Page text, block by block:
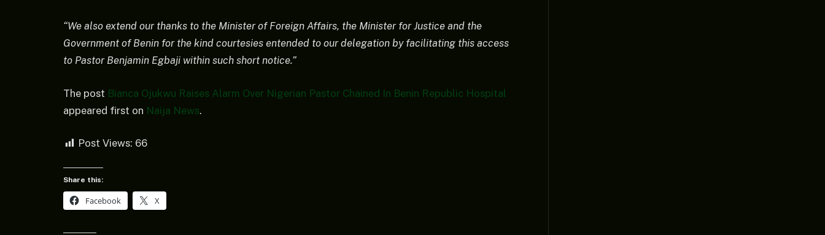
“We also extend our thanks to the Minister of Foreign Affairs, the Minister for Justice and the
Government of Benin for the kind courtesies entended to our delegation by facilitating this access
to Pastor Benjamin Egbaji within such short notice.”
The post Bianca Ojukwu Raises Alarm Over Nigerian Pastor Chained In Benin Republic Hospital
appeared first on Naija News.
Post Views: 66
Share this:
Facebook X